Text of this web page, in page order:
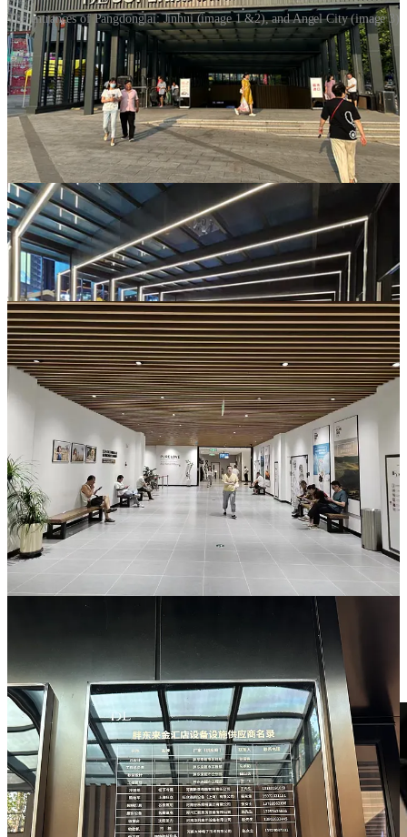
The entrances of Pangdonglai: Jinhui (image 1 &2), and Angel City (image 3)
Only later did I learn that Pangdonglai has a strict policy: no
promotional booths at the entrance. Most supermarkets in China
place the exit far from the entrance and line the path with vendors
hawking everything from credit cards to shampoo. It is common. It
is smart business. But who goes to a supermarket expecting
something like spiritual clarity? And yet, standing in that atrium, I
realized maybe that was exactly what I had come for.
The interior is not lavish, but it feels unmistakably high-end. The
floor tiles are immaculately laid, with no black grout lines like those
in most malls or markets, just subtle filler that matches the pattern.
Perhaps the most charming detail of all: at the entrance, Pangdonglai
posts the sourcing information for every material used in the store,
including tiles, lighting, and refrigeration units, complete with brand
names and contact numbers.
As far as I know, it is the only supermarket in the world where the
hardware gets its own credits.
But what impressed me most, more than decorations or the tiles,
were the people. The Jinhui branch we visited is the smallest of
Pangdonglai’s stores in Xuchang. It was busy, but not
overwhelming, and there was enough parking space that made the
experience feel local.
What struck me at Jinhui was that every employee I encountered
looked genuinely happy. It was not the forced cheer you often see
from highway tollbooth attendants, but something more relaxed,
more sincere, as if they actually liked being there.